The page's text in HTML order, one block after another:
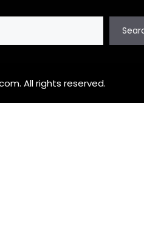
All rights reserved.